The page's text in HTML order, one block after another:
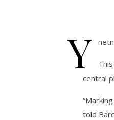
Ycentral
told